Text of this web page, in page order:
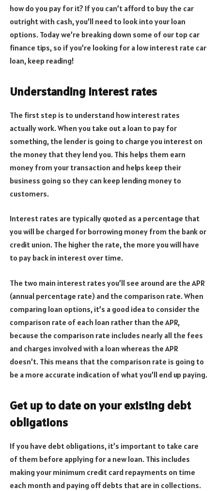
how do you pay for it? If you can’t afford to buy the car
outright with cash, you’ll need to look into your loan
options. Today we’re breaking down some of our top car
finance tips, so if you’re looking for a low interest rate car
loan, keep reading!
Understanding interest rates
The first step is to understand how interest rates
actually work. When you take out a loan to pay for
something, the lender is going to charge you interest on
the money that they lend you. This helps them earn
money from your transaction and helps keep their
business going so they can keep lending money to
customers.
Interest rates are typically quoted as a percentage that
you will be charged for borrowing money from the bank or
credit union. The higher the rate, the more you will have
to pay back in interest over time.
The two main interest rates you’ll see around are the APR
(annual percentage rate) and the comparison rate. When
comparing loan options, it’s a good idea to consider the
comparison rate of each loan rather than the APR,
because the comparison rate includes nearly all the fees
and charges involved with a loan whereas the APR
doesn’t. This means that the comparison rate is going to
be a more accurate indication of what you’ll end up paying.
Get up to date on your existing debt
obligations
If you have debt obligations, it’s important to take care
of them before applying for a new loan. This includes
making your minimum credit card repayments on time
each month and paying off debts that are in collections.